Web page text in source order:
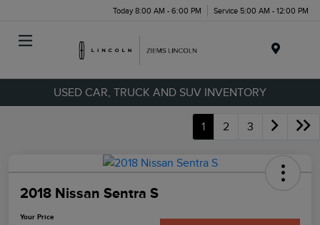
Today 8:00 AM - 6:00 PM Service 5:00 AM - 12:00 PM
USED CAR, TRUCK AND SUV INVENTORY
1 2 3
2018 Nissan Sentra S
Your Price